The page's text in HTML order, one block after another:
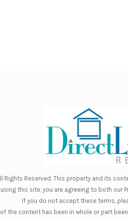
Rights Reserved. This property and its
using this site, you are agreeing to both our
If you do not accept these terms,
the content has been in whole or part